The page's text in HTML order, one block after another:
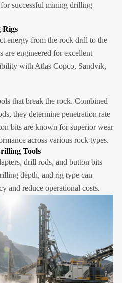
successful mining drilling
Rigs
energy from the rock drill to the
are engineered for excellent
with Atlas Copco, Sandvik,
that break the rock. Combined
they determine penetration rate
bits are known for superior wear
across various rock types.
Tools
drill rods, and button bits
depth, and rig type can
and reduce operational costs.